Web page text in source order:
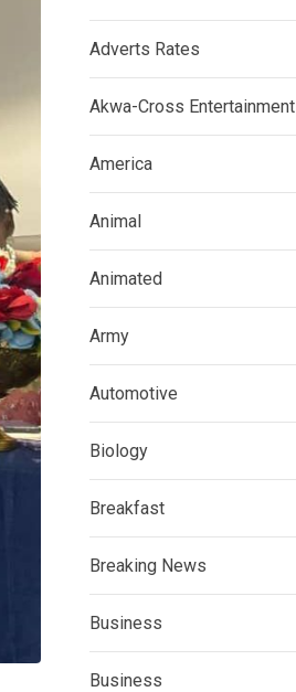
Adverts Rates
Akwa-Cross Entertainment
America
Animal
Animated
Army
Automotive
Biology
Breakfast
Breaking News
Business
Business